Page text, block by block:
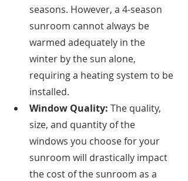
seasons. However, a 4-season
sunroom cannot always be
warmed adequately in the
winter by the sun alone,
requiring a heating system to be
installed.
Window Quality: The quality,
size, and quantity of the
windows you choose for your
sunroom will drastically impact
the cost of the sunroom as a